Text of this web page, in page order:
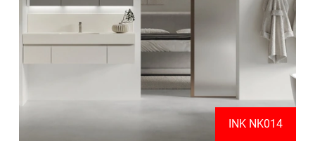
INK NK014